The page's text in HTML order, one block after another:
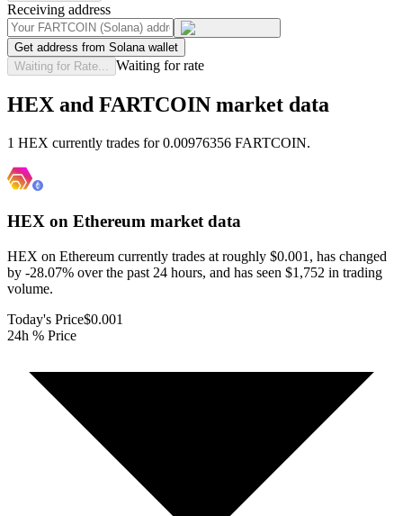
Receiving address
Get address from Solana wallet
Waiting for Rate...
Waiting for rate
HEX and FARTCOIN market data
1 HEX currently trades for 0.00976356 FARTCOIN.
HEX on Ethereum market data
HEX on Ethereum currently trades at roughly $0.001, has changed
by -28.07% over the past 24 hours, and has seen $1,752 in trading
volume.
Today's Price$0.001
24h % Price